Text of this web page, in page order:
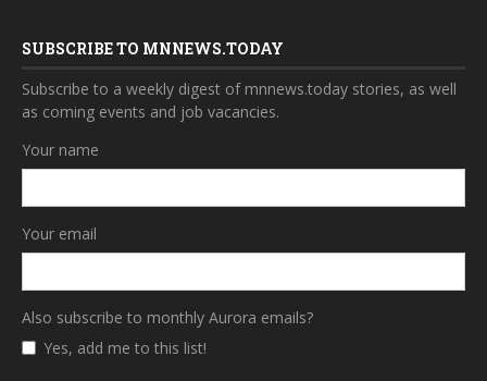
SUBSCRIBE TO MNNEWS.TODAY
Subscribe to a weekly digest of mnnews.today stories, as well
as coming events and job vacancies.
Your name
Your email
Also subscribe to monthly Aurora emails?
Yes, add me to this list!